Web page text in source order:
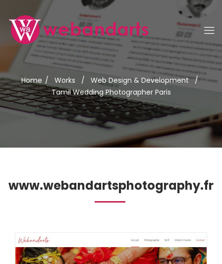
Home / Works / Web Design & Development /
Tamil Wedding Photographer Paris
www.webandartsphotography.fr